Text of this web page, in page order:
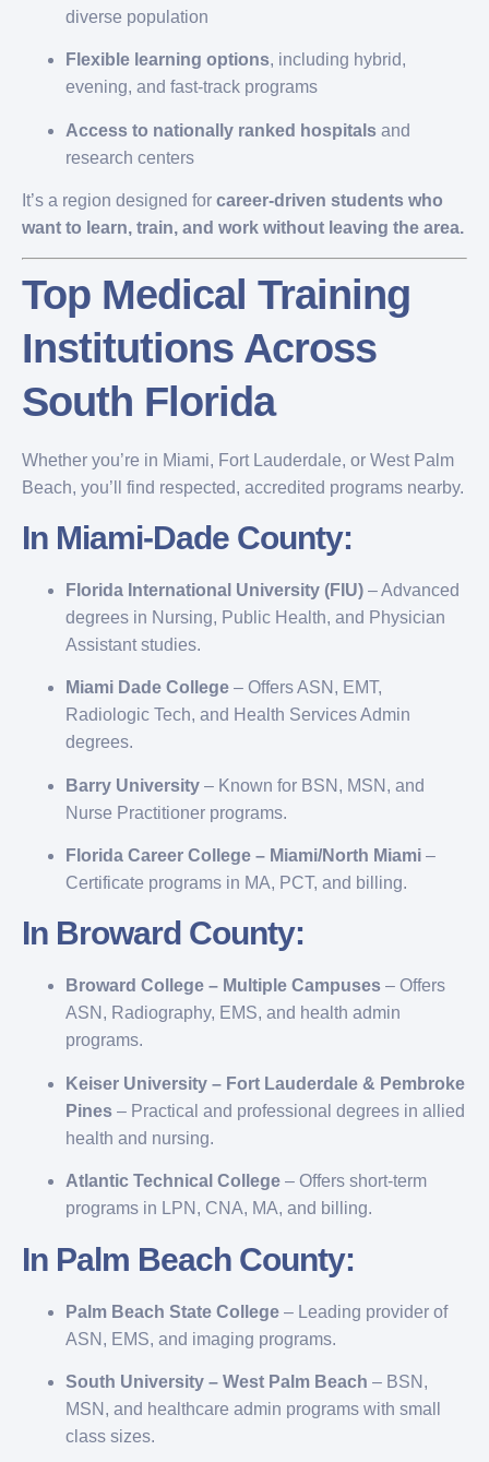
diverse population
Flexible learning options, including hybrid,
evening, and fast-track programs
Access to nationally ranked hospitals and
research centers
It’s a region designed for career-driven students who
want to learn, train, and work without leaving the area.
Top Medical Training
Institutions Across
South Florida
Whether you’re in Miami, Fort Lauderdale, or West Palm
Beach, you’ll find respected, accredited programs nearby.
In Miami-Dade County:
Florida International University (FIU) – Advanced
degrees in Nursing, Public Health, and Physician
Assistant studies.
Miami Dade College – Offers ASN, EMT,
Radiologic Tech, and Health Services Admin
degrees.
Barry University – Known for BSN, MSN, and
Nurse Practitioner programs.
Florida Career College – Miami/North Miami –
Certificate programs in MA, PCT, and billing.
In Broward County:
Broward College – Multiple Campuses – Offers
ASN, Radiography, EMS, and health admin
programs.
Keiser University – Fort Lauderdale & Pembroke
Pines – Practical and professional degrees in allied
health and nursing.
Atlantic Technical College – Offers short-term
programs in LPN, CNA, MA, and billing.
In Palm Beach County:
Palm Beach State College – Leading provider of
ASN, EMS, and imaging programs.
South University – West Palm Beach – BSN,
MSN, and healthcare admin programs with small
class sizes.